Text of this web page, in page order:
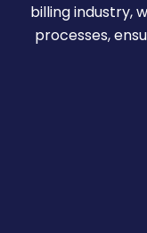
billing industry,
processes,